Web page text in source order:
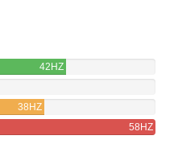
42HZ
38HZ
58HZ